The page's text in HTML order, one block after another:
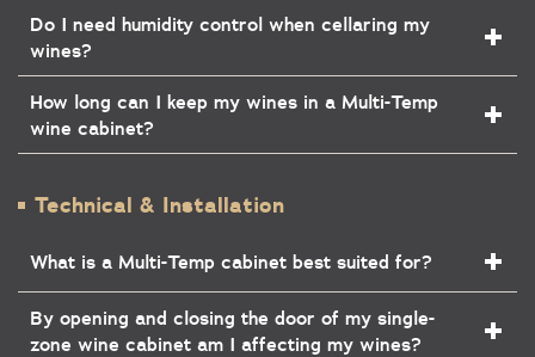
Do I need humidity control when cellaring my
wines?
How long can I keep my wines in a Multi-Temp
wine cabinet?
Technical & Installation
What is a Multi-Temp cabinet best suited for?
By opening and closing the door of my single-
zone wine cabinet am I affecting my wines?